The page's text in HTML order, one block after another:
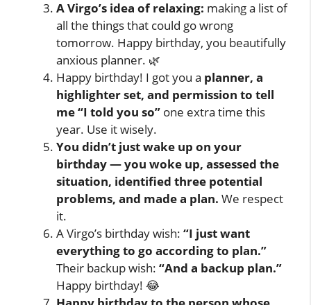
A Virgo’s idea of relaxing: making a list of
all the things that could go wrong
tomorrow. Happy birthday, you beautifully
anxious planner. 🌿
Happy birthday! I got you a planner, a
highlighter set, and permission to tell
me “I told you so” one extra time this
year. Use it wisely.
You didn’t just wake up on your
birthday — you woke up, assessed the
situation, identified three potential
problems, and made a plan. We respect
it.
A Virgo’s birthday wish: “I just want
everything to go according to plan.”
Their backup wish: “And a backup plan.”
Happy birthday! 😂